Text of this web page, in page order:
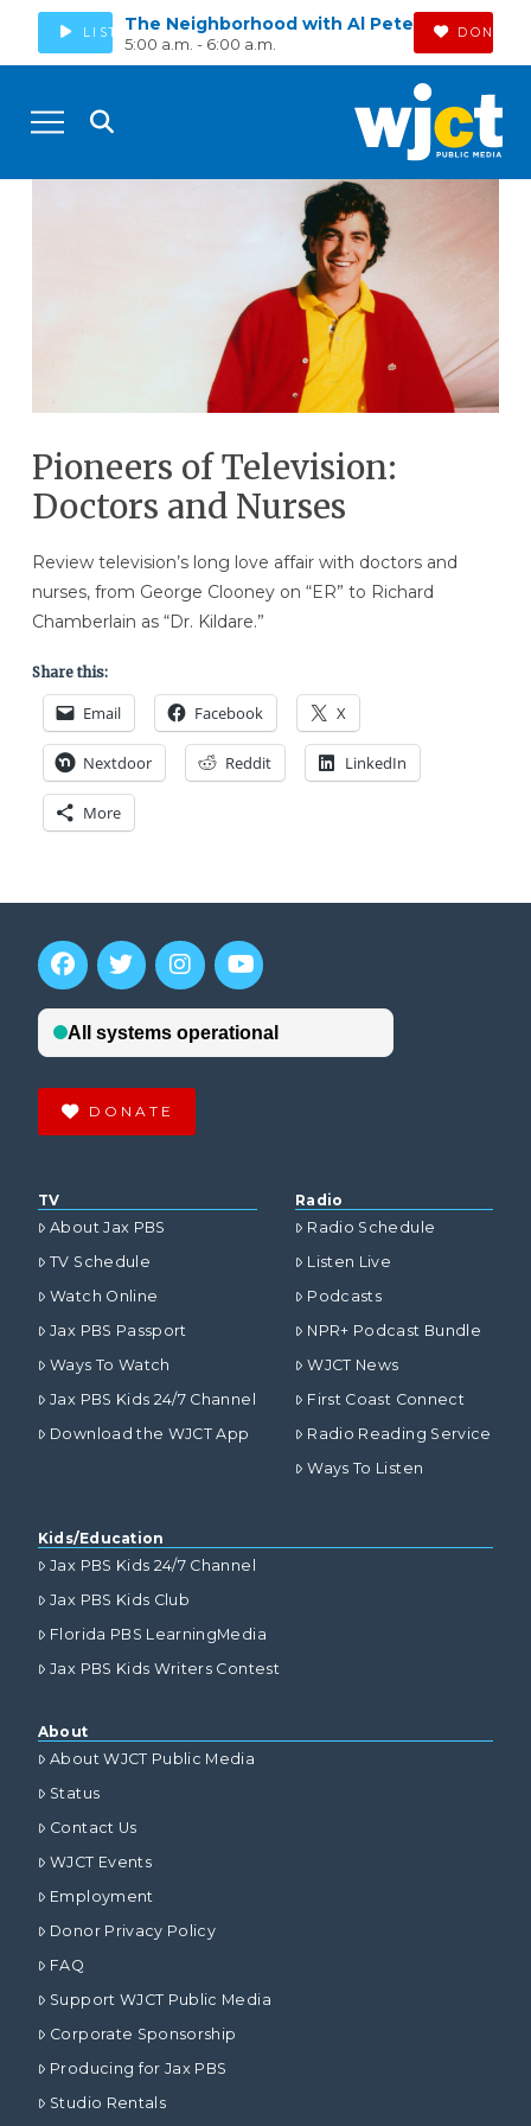
LISTENThe Neighborhood with Al Pete
5:00 a.m. - 6:00 a.m.
DONATE
Pioneers of Television:
Doctors and Nurses
Review television’s long love affair with doctors and
nurses, from George Clooney on “ER” to Richard
Chamberlain as “Dr. Kildare.”
Share this:
Email Facebook X
Nextdoor Reddit LinkedIn
More
DONATE
TV
About Jax PBS
TV Schedule
Watch Online
Jax PBS Passport
Ways To Watch
Jax PBS Kids 24/7 Channel
Download the WJCT App
Radio
Radio Schedule
Listen Live
Podcasts
NPR+ Podcast Bundle
WJCT News
First Coast Connect
Radio Reading Service
Ways To Listen
Kids/Education
Jax PBS Kids 24/7 Channel
Jax PBS Kids Club
Florida PBS LearningMedia
Jax PBS Kids Writers Contest
About
About WJCT Public Media
Status
Contact Us
WJCT Events
Employment
Donor Privacy Policy
FAQ
Support WJCT Public Media
Corporate Sponsorship
Producing for Jax PBS
Studio Rentals